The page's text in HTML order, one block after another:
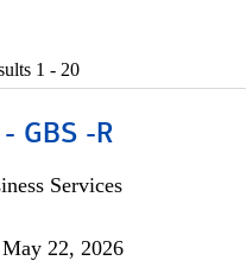
1 - 20
GBS -R
Services
May 22, 2026